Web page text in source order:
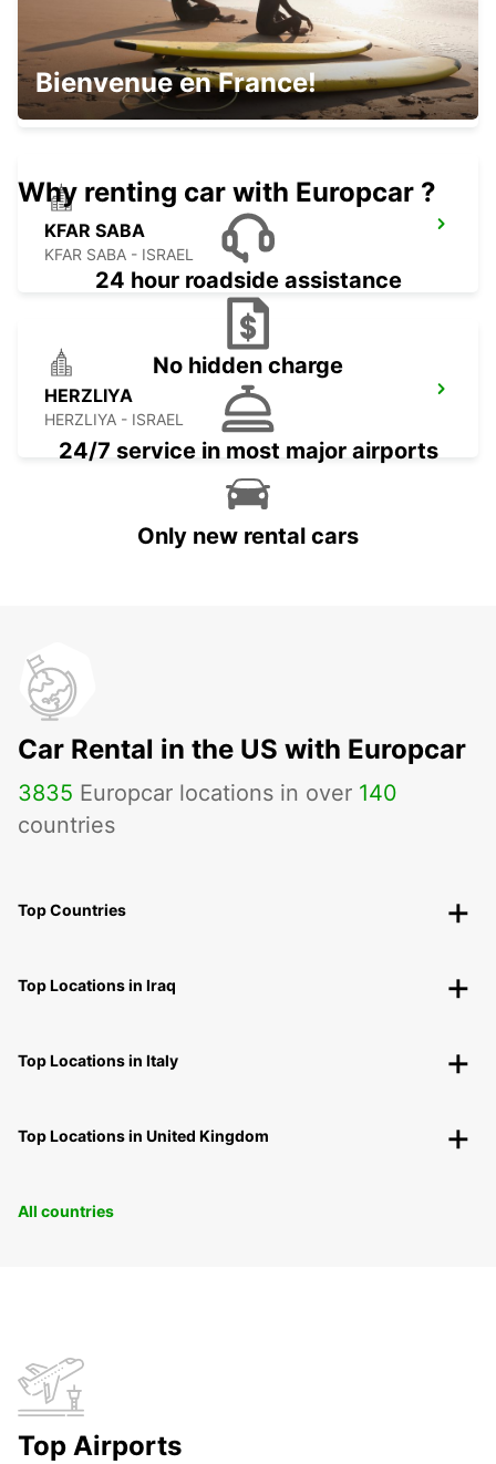
NETANYA
NETANYA - ISRAEL
KFAR SABA
KFAR SABA - ISRAEL
HERZLIYA
HERZLIYA - ISRAEL
Bienvenue en France!
Why renting car with Europcar ?
24 hour roadside assistance
No hidden charge
24/7 service in most major airports
Only new rental cars
Car Rental in the US with Europcar
3835 Europcar locations in over 140
countries
Top Countries
Top Locations in Iraq
Top Locations in Italy
Top Locations in United Kingdom
All countries
Top Airports